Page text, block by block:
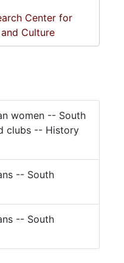
Center for
Culture
women -- South
clubs -- History
-- South
-- South